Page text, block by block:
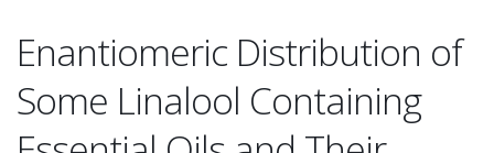
Enantiomeric Distribution of
Some Linalool Containing